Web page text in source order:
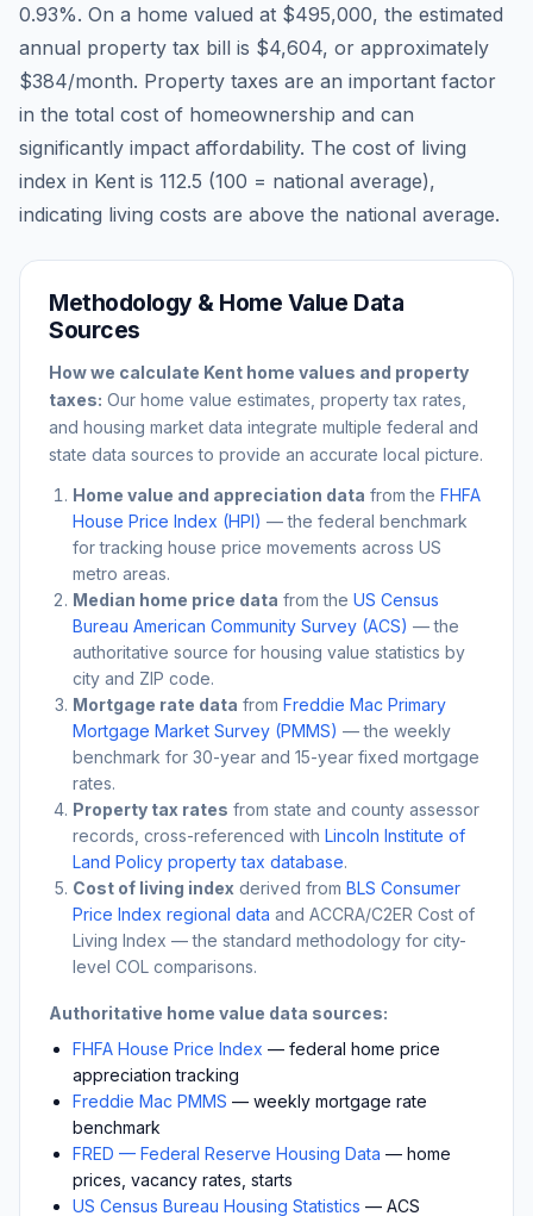
0.93%. On a home valued at $495,000, the estimated
annual property tax bill is $4,604, or approximately
$384/month. Property taxes are an important factor
in the total cost of homeownership and can
significantly impact affordability. The cost of living
index in Kent is 112.5 (100 = national average),
indicating living costs are above the national average.
Methodology & Home Value Data
Sources
How we calculate Kent home values and property
taxes: Our home value estimates, property tax rates,
and housing market data integrate multiple federal and
state data sources to provide an accurate local picture.
Home value and appreciation data from the FHFA
House Price Index (HPI) — the federal benchmark
for tracking house price movements across US
metro areas.
Median home price data from the US Census
Bureau American Community Survey (ACS) — the
authoritative source for housing value statistics by
city and ZIP code.
Mortgage rate data from Freddie Mac Primary
Mortgage Market Survey (PMMS) — the weekly
benchmark for 30-year and 15-year fixed mortgage
rates.
Property tax rates from state and county assessor
records, cross-referenced with Lincoln Institute of
Land Policy property tax database.
Cost of living index derived from BLS Consumer
Price Index regional data and ACCRA/C2ER Cost of
Living Index — the standard methodology for city-
level COL comparisons.
Authoritative home value data sources:
FHFA House Price Index — federal home price
appreciation tracking
Freddie Mac PMMS — weekly mortgage rate
benchmark
FRED — Federal Reserve Housing Data — home
prices, vacancy rates, starts
US Census Bureau Housing Statistics — ACS